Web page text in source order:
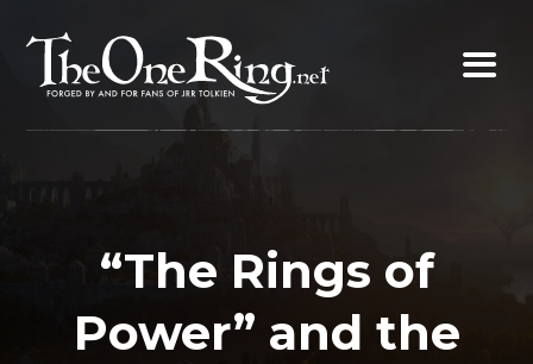
content
“The Rings of
Power” and the